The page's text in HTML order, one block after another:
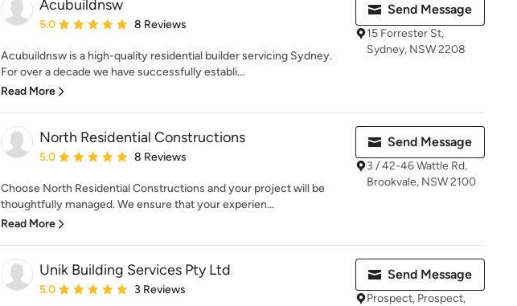
Acubuildnsw
Average rating: 5 out of 5 stars
5.0 8 Reviews
Acubuildnsw is a high-quality residential builder servicing Sydney.
For over a decade we have successfully establi...
Read More
Send Message
15 Forrester St,
Sydney, NSW 2208
North Residential Constructions
Average rating: 5 out of 5 stars
5.0 8 Reviews
Choose North Residential Constructions and your project will be
thoughtfully managed. We ensure that your experien...
Read More
Send Message
3 / 42-46 Wattle Rd,
Brookvale, NSW 2100
Unik Building Services Pty Ltd
Average rating: 5 out of 5 stars
5.0 3 Reviews
Send Message
Prospect, Prospect,